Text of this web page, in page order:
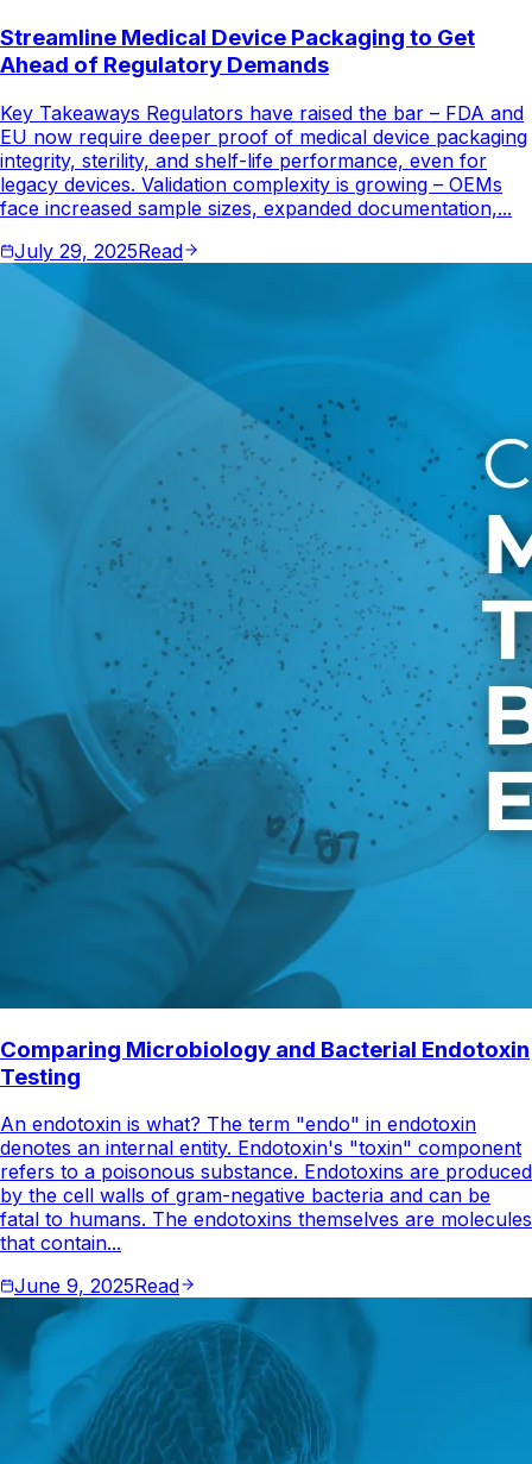
Streamline Medical Device Packaging to Get
Ahead of Regulatory Demands
Key Takeaways Regulators have raised the bar – FDA and
EU now require deeper proof of medical device packaging
integrity, sterility, and shelf-life performance, even for
legacy devices. Validation complexity is growing – OEMs
face increased sample sizes, expanded documentation,...
July 29, 2025Read
Comparing Microbiology and Bacterial Endotoxin
Testing
An endotoxin is what? The term "endo" in endotoxin
denotes an internal entity. Endotoxin's "toxin" component
refers to a poisonous substance. Endotoxins are produced
by the cell walls of gram-negative bacteria and can be
fatal to humans. The endotoxins themselves are molecules
that contain...
June 9, 2025Read